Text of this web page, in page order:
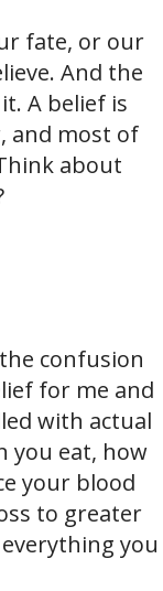
fate, or our
And the
A belief is
and most of
about
confusion
for me and
with actual
you eat, how
your blood
to greater
you